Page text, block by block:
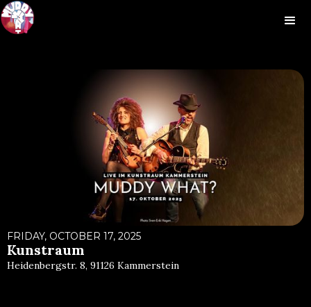
FRIDAY, OCTOBER 17, 2025
Kunstraum
Heidenbergstr. 8, 91126 Kammerstein